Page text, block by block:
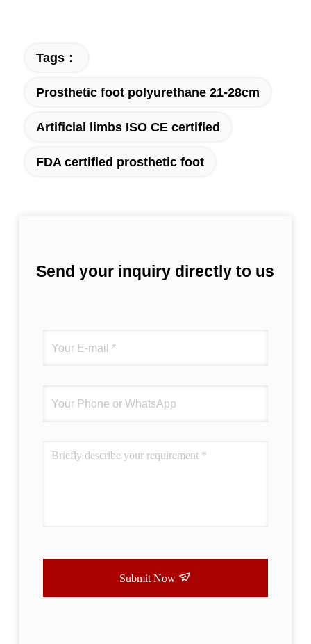
Tags：
Prosthetic foot polyurethane 21-28cm
Artificial limbs ISO CE certified
FDA certified prosthetic foot
Send your inquiry directly to us
Submit Now